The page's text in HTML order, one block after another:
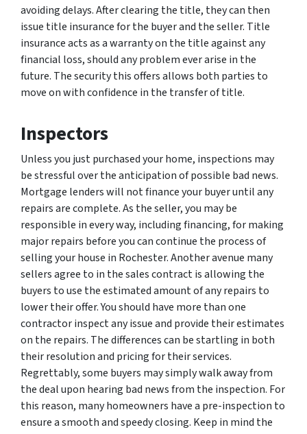
avoiding delays. After clearing the title, they can then
issue title insurance for the buyer and the seller. Title
insurance acts as a warranty on the title against any
financial loss, should any problem ever arise in the
future. The security this offers allows both parties to
move on with confidence in the transfer of title.
Inspectors
Unless you just purchased your home, inspections may
be stressful over the anticipation of possible bad news.
Mortgage lenders will not finance your buyer until any
repairs are complete. As the seller, you may be
responsible in every way, including financing, for making
major repairs before you can continue the process of
selling your house in Rochester. Another avenue many
sellers agree to in the sales contract is allowing the
buyers to use the estimated amount of any repairs to
lower their offer. You should have more than one
contractor inspect any issue and provide their estimates
on the repairs. The differences can be startling in both
their resolution and pricing for their services.
Regrettably, some buyers may simply walk away from
the deal upon hearing bad news from the inspection. For
this reason, many homeowners have a pre-inspection to
ensure a smooth and speedy closing. Keep in mind the